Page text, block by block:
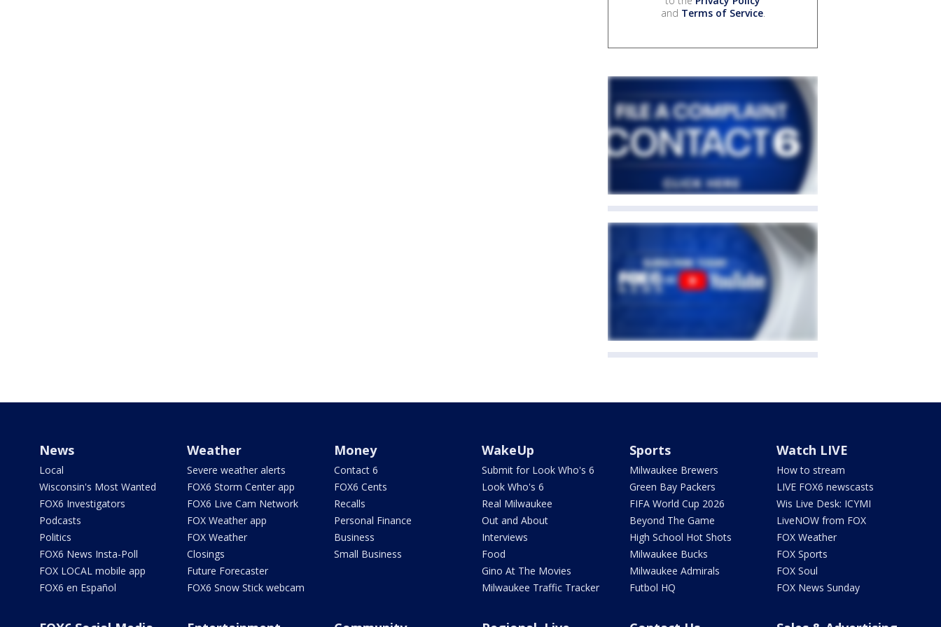
and Terms of Service.
News
Local
Wisconsin's Most Wanted
FOX6 Investigators
Podcasts
Politics
FOX6 News Insta-Poll
FOX LOCAL mobile app
FOX6 en Español
Weather
Severe weather alerts
FOX6 Storm Center app
FOX6 Live Cam Network
FOX Weather app
FOX Weather
Closings
Future Forecaster
FOX6 Snow Stick webcam
Money
Contact 6
FOX6 Cents
Recalls
Personal Finance
Business
Small Business
WakeUp
Submit for Look Who's 6
Look Who's 6
Real Milwaukee
Out and About
Interviews
Food
Gino At The Movies
Milwaukee Traffic Tracker
Sports
Milwaukee Brewers
Green Bay Packers
FIFA World Cup 2026
Beyond The Game
High School Hot Shots
Milwaukee Bucks
Milwaukee Admirals
Futbol HQ
Watch LIVE
How to stream
LIVE FOX6 newscasts
Wis Live Desk: ICYMI
LiveNOW from FOX
FOX Weather
FOX Sports
FOX Soul
FOX News Sunday